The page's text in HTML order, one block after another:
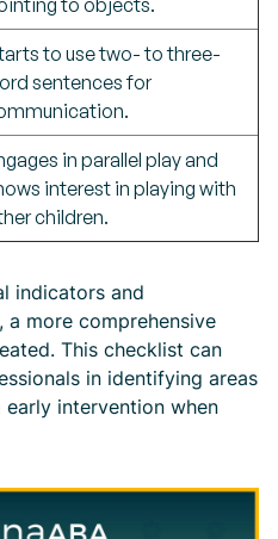
to objects.
to use two- to three-
sentences for
in parallel play and
interest in playing with
children.
indicators and
a more comprehensive
This checklist can
in identifying areas
intervention when